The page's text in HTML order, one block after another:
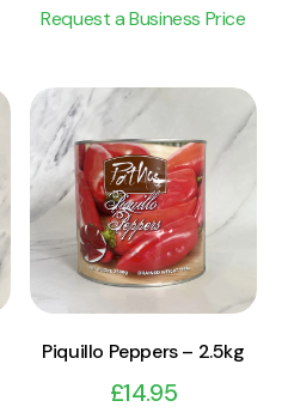
Request a Business Price
View Product
Add to cart
Piquillo Peppers – 2.5kg
£14.95